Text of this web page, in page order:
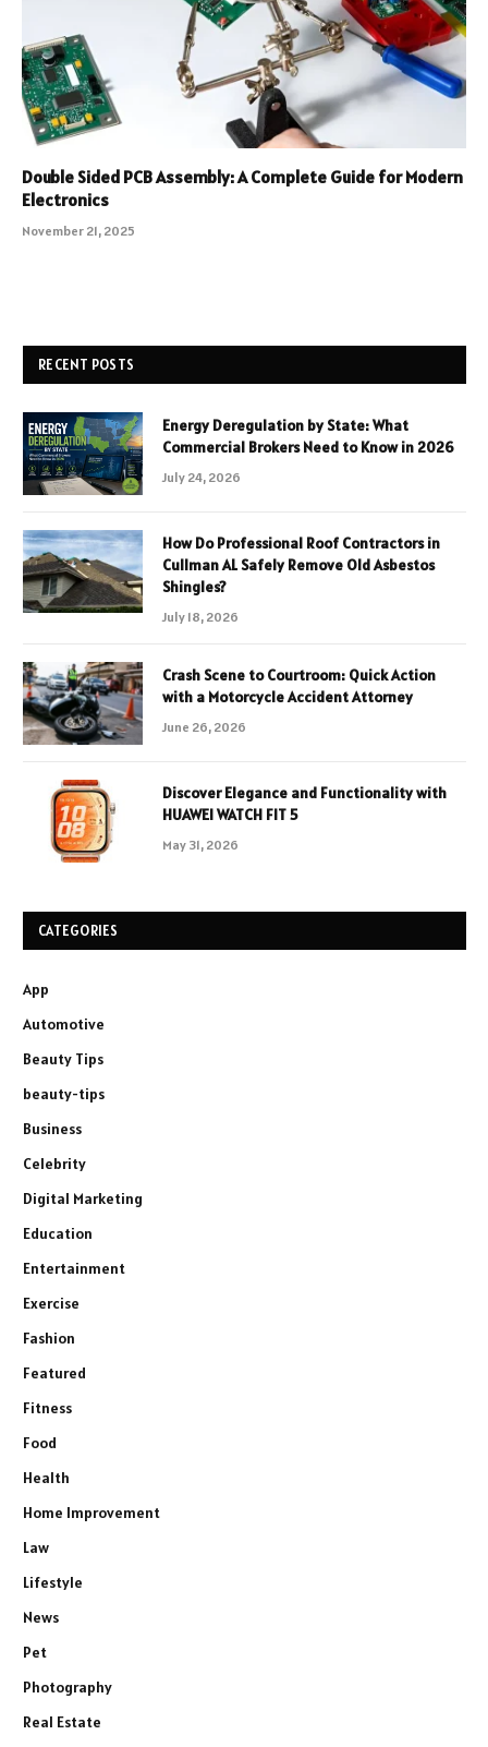
Double Sided PCB Assembly: A Complete Guide for Modern
Electronics
November 21, 2025
RECENT POSTS
Energy Deregulation by State: What
Commercial Brokers Need to Know in 2026
July 24, 2026
How Do Professional Roof Contractors in
Cullman AL Safely Remove Old Asbestos
Shingles?
July 18, 2026
Crash Scene to Courtroom: Quick Action
with a Motorcycle Accident Attorney
June 26, 2026
Discover Elegance and Functionality with
HUAWEI WATCH FIT 5
May 31, 2026
CATEGORIES
App
Automotive
Beauty Tips
beauty-tips
Business
Celebrity
Digital Marketing
Education
Entertainment
Exercise
Fashion
Featured
Fitness
Food
Health
Home Improvement
Law
Lifestyle
News
Pet
Photography
Real Estate